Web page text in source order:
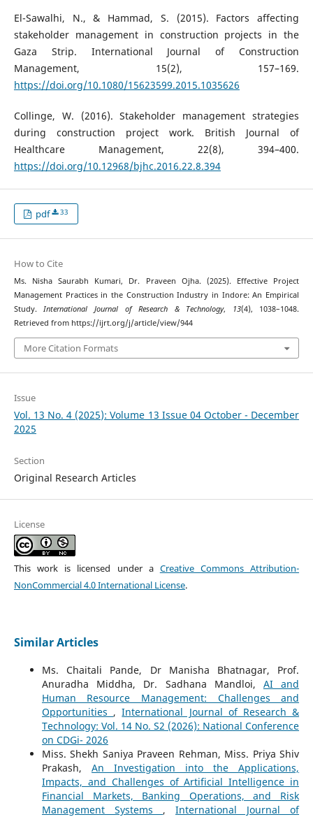
El-Sawalhi, N., & Hammad, S. (2015). Factors affecting
stakeholder management in construction projects in the
Gaza Strip. International Journal of Construction
Management, 15(2), 157–169.
https://doi.org/10.1080/15623599.2015.1035626
Collinge, W. (2016). Stakeholder management strategies
during construction project work. British Journal of
Healthcare Management, 22(8), 394–400.
https://doi.org/10.12968/bjhc.2016.22.8.394
pdf 33
How to Cite
Ms. Nisha Saurabh Kumari, Dr. Praveen Ojha. (2025). Effective Project
Management Practices in the Construction Industry in Indore: An Empirical
Study.International Journal of Research & Technology, 13(4), 1038–1048.
Retrieved from https://ijrt.org/j/article/view/944
More Citation Formats
Issue
Vol. 13 No. 4 (2025): Volume 13 Issue 04 October - December
2025
Section
Original Research Articles
License
This work is licensed under a Creative Commons Attribution-
NonCommercial 4.0 International License.
Similar Articles
Ms. Chaitali Pande, Dr Manisha Bhatnagar, Prof.
Anuradha Middha, Dr. Sadhana Mandloi, AI and
Human Resource Management: Challenges and
Opportunities ,International Journal of Research &
Technology: Vol. 14 No. S2 (2026): National Conference
on CDGi- 2026
Miss. Shekh Saniya Praveen Rehman, Miss. Priya Shiv
Prakash, An Investigation into the Applications,
Impacts, and Challenges of Artificial Intelligence in
Financial Markets, Banking Operations, and Risk
Management Systems ,International Journal of